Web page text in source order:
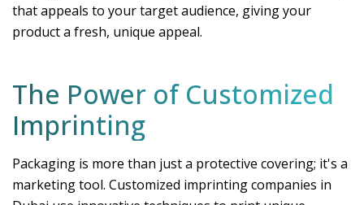
that appeals to your target audience, giving your
product a fresh, unique appeal.
The Power of Customized
Imprinting
Packaging is more than just a protective covering; it's a
marketing tool. Customized imprinting companies in